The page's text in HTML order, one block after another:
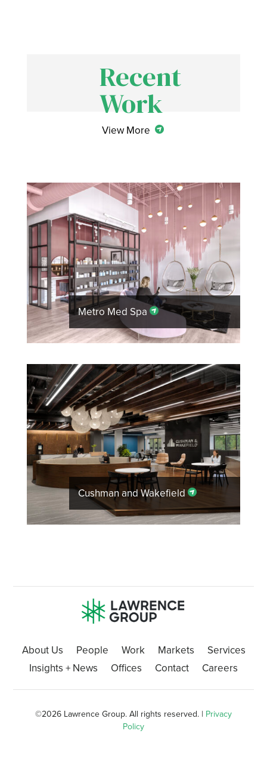
Recent
Work
View More
Metro Med Spa
Cushman and Wakefield
About Us People Work Markets
Services
Insights + News
Offices Contact Careers
©2026 Lawrence Group. All rights reserved. | Privacy
Policy